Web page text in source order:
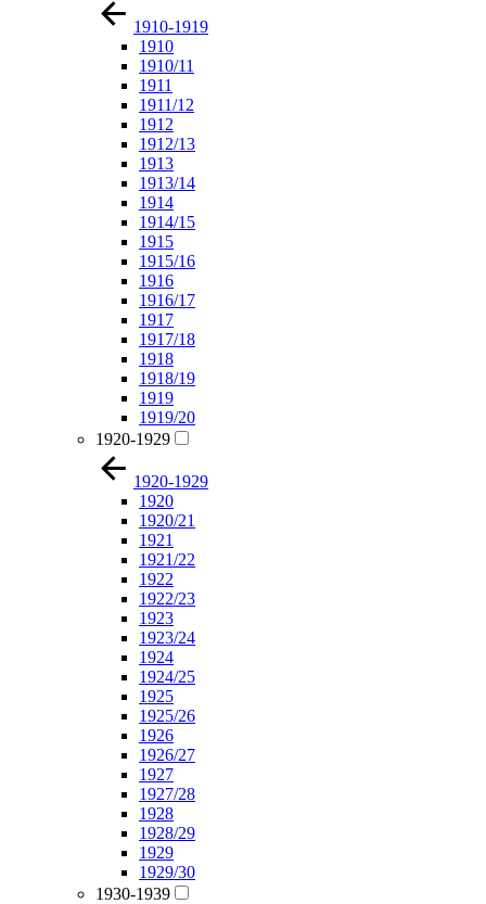
1910-1919
1910
1910/11
1911
1911/12
1912
1912/13
1913
1913/14
1914
1914/15
1915
1915/16
1916
1916/17
1917
1917/18
1918
1918/19
1919
1919/20
1920-1929
1920-1929
1920
1920/21
1921
1921/22
1922
1922/23
1923
1923/24
1924
1924/25
1925
1925/26
1926
1926/27
1927
1927/28
1928
1928/29
1929
1929/30
1930-1939